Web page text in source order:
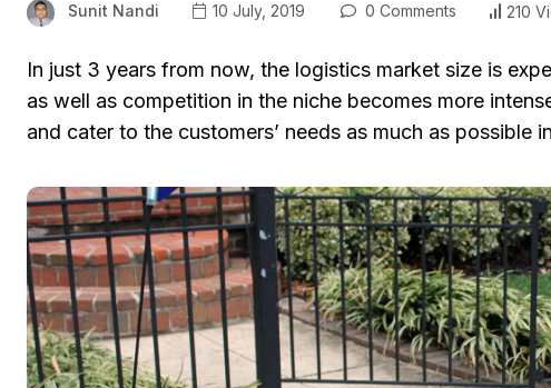
Sunit Nandi 10 July, 2019 0 Comments 210
In just 3 years from now, the logistics market size is
as well as competition in the niche becomes more
and cater to the customers’ needs as much as